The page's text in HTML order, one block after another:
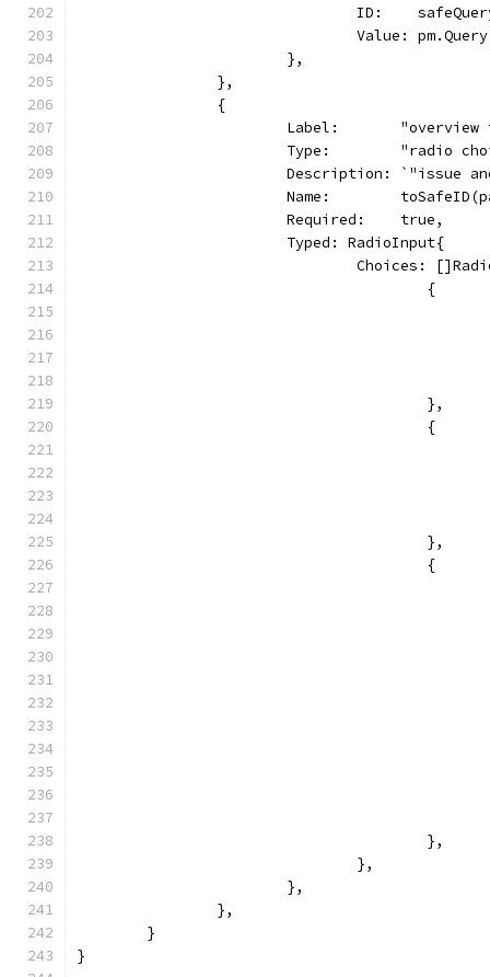
ID:
Value:
			},
		},
		{
Label:       "overview
Type:        "radio
Description:
Name:
			Required:    true,
			Typed: RadioInput{
Choices:
					{
					},
					{
					},
					{
					},
				},
			},
		},
	}
}